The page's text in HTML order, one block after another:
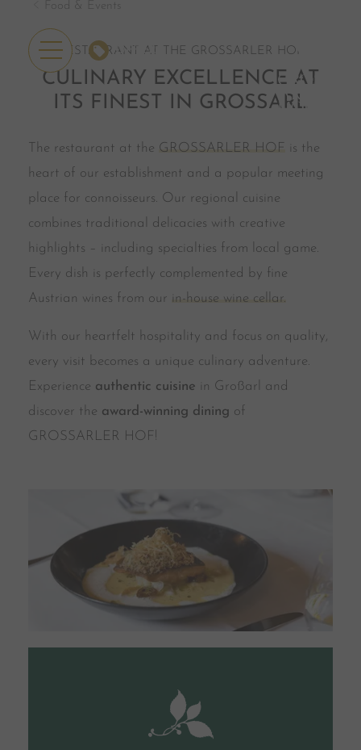
OFFERS
Food & Events
RESTAURANT AT THE GROSSARLER HOF
CULINARY EXCELLENCE AT
ITS FINEST IN GROSSARL
The restaurant at the GROSSARLER HOF
is the
heart of our establishment and a popular meeting
place for connoisseurs. Our regional cuisine
combines traditional delicacies with creative
highlights – including specialties from local game.
Every dish is perfectly complemented by fine
Austrian wines from our in-house wine cellar.
With our heartfelt hospitality and focus on quality,
every visit becomes a unique culinary adventure.
Experience authentic cuisine in Großarl and
discover the award-winning dining of
GROSSARLER HOF!